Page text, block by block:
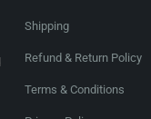
Shipping
Refund & Return Policy
Terms & Conditions